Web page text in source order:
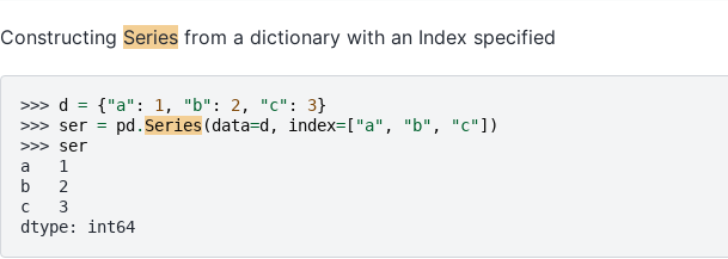
Constructing Series from a dictionary with an Index specified
>>> d = {"a" : 1 , "b" : 2, "c" : 3}
>>> ser = pd . Series (data=d , index= [ "a" , "b" , "c"])
>>> ser
a   1
b   2
c   3
dtype: int64